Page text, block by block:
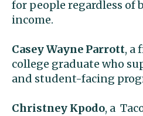
for people regardless of
income.
Casey Wayne Parrott, a
college graduate who
and student-facing
Christney Kpodo, a